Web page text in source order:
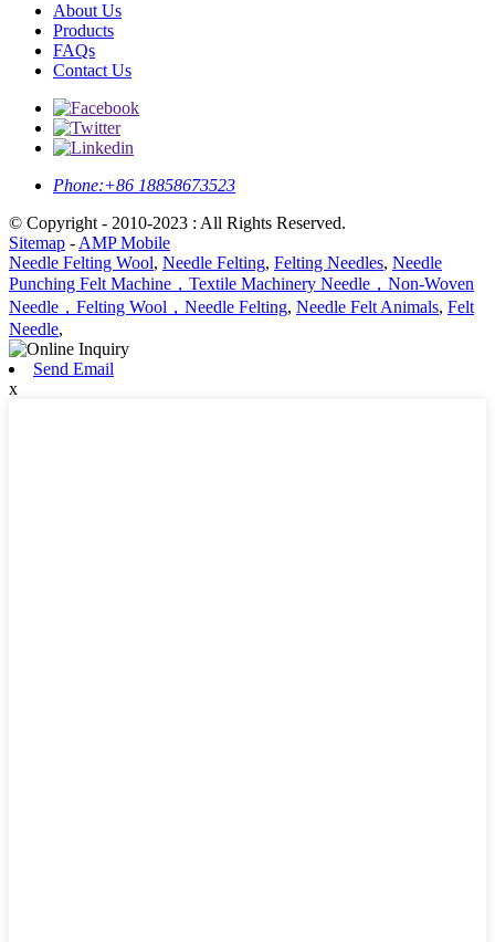
About Us
Products
FAQs
Contact Us
Phone:+86 18858673523
© Copyright - 2010-2023 : All Rights Reserved.
Sitemap - AMP Mobile
Needle Felting Wool, Needle Felting, Felting Needles, Needle
Punching Felt Machine，Textile Machinery Needle，Non-Woven
Needle，Felting Wool，Needle Felting, Needle Felt Animals, Felt
Needle,
Send Email
x